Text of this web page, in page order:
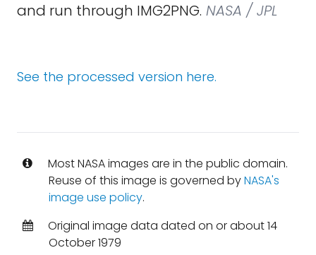
and run through IMG2PNG. NASA / JPL
See the processed version here.
Most NASA images are in the public domain.
Reuse of this image is governed byNASA's
image use policy.
Original image data dated on or about 14
October 1979